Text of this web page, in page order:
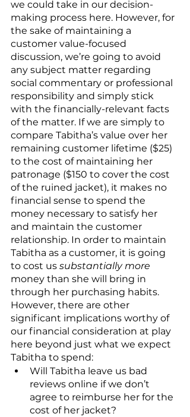
we could take in our decision-
making process here. However, for
the sake of maintaining a
customer value-focused
discussion, we’re going to avoid
any subject matter regarding
social commentary or professional
responsibility and simply stick
with the financially-relevant facts
of the matter. If we are simply to
compare Tabitha’s value over her
remaining customer lifetime ($25)
to the cost of maintaining her
patronage ($150 to cover the cost
of the ruined jacket), it makes no
financial sense to spend the
money necessary to satisfy her
and maintain the customer
relationship. In order to maintain
Tabitha as a customer, it is going
to cost us substantially more
money than she will bring in
through her purchasing habits.
However, there are other
significant implications worthy of
our financial consideration at play
here beyond just what we expect
Tabitha to spend:
Will Tabitha leave us bad
reviews online if we don’t
agree to reimburse her for the
cost of her jacket?